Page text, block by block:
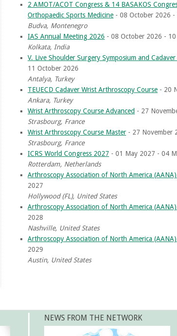
2 AMOT/ACOT Congress & 14 BASAKOS
Orthopaedic Sports Medicine - 08 October 2026
Budva, Montenegro
IAS Annual Meeting 2026 - 08 October 2026 -
Kolkata, India
V. Live Shoulder Surgery Symposium and
11 October 2026
Antalya, Turkey
TEUECD Cadaver Wrist Arthroscopy Course - 20
Ankara, Turkey
Wrist Arthroscopy Course Advanced - 27
Strasbourg, France
Wrist Arthroscopy Course Master - 27 November
Strasbourg, France
ICRS World Congress 2027 - 01 May 2027 - 04
Rotterdam, Netherlands
Arthroscopy Association of North America
2027
Hollywood (FL), United States
Arthroscopy Association of North America
2028
Nashville, United States
Arthroscopy Association of North America
2029
Austin, United States
NEWS FROM THE NETWORK